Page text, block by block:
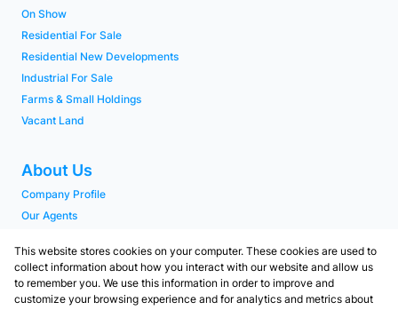
On Show
Residential For Sale
Residential New Developments
Industrial For Sale
Farms & Small Holdings
Vacant Land
About Us
Company Profile
Our Agents
Contact
This website stores cookies on your computer. These cookies are used to
collect information about how you interact with our website and allow us
to remember you. We use this information in order to improve and
customize your browsing experience and for analytics and metrics about